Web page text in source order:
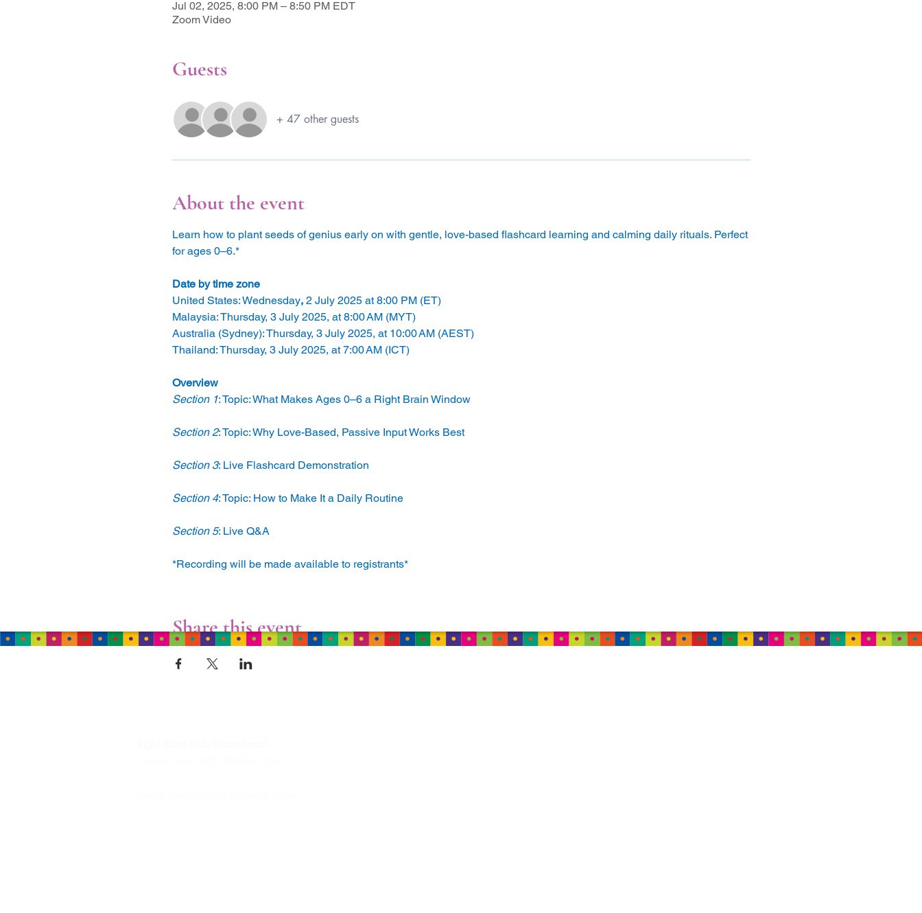
Jul 02, 2025, 8:00 PM – 8:50 PM EDT
Zoom Video
Guests
+ 47 other guests
About the event
Learn how to plant seeds of genius early on with gentle, love-based flashcard learning and calming daily rituals. Perfect
for ages 0–6.*
Date by time zone
United States: Wednesday, 2 July 2025 at 8:00 PM (ET)
Malaysia: Thursday, 3 July 2025, at 8:00 AM (MYT)
Australia (Sydney): Thursday, 3 July 2025, at 10:00 AM (AEST)
Thailand: Thursday, 3 July 2025, at 7:00 AM (ICT)
Overview
Section 1: Topic: What Makes Ages 0–6 a Right Brain Window
Section 2: Topic: Why Love-Based, Passive Input Works Best
Section 3: Live Flashcard Demonstration
Section 4: Topic: How to Make It a Daily Routine
Section 5: Live Q&A
*Recording will be made available to registrants*
Share this event
HEADQUARTERS